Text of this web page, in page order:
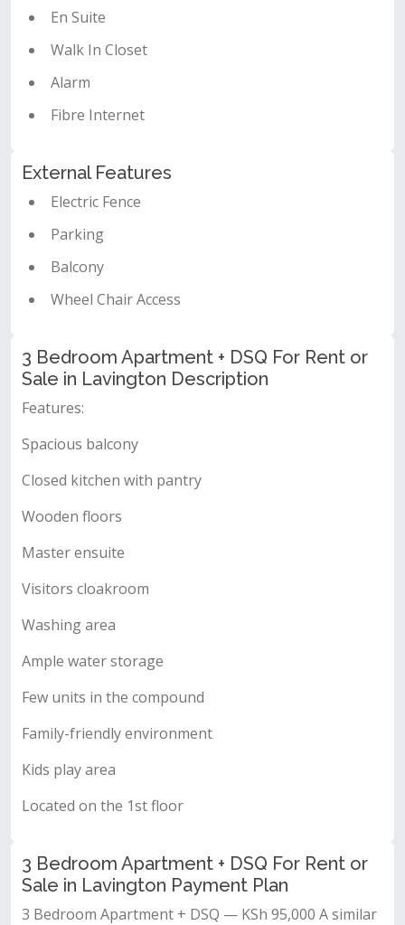
En Suite
Walk In Closet
Alarm
Fibre Internet
External Features
Electric Fence
Parking
Balcony
Wheel Chair Access
3 Bedroom Apartment + DSQ For Rent or
Sale in Lavington Description
Features:
Spacious balcony
Closed kitchen with pantry
Wooden floors
Master ensuite
Visitors cloakroom
Washing area
Ample water storage
Few units in the compound
Family-friendly environment
Kids play area
Located on the 1st floor
3 Bedroom Apartment + DSQ For Rent or
Sale in Lavington Payment Plan
3 Bedroom Apartment + DSQ — KSh 95,000 A similar